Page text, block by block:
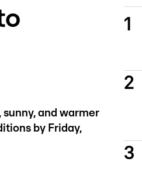
and warmer
by Friday,